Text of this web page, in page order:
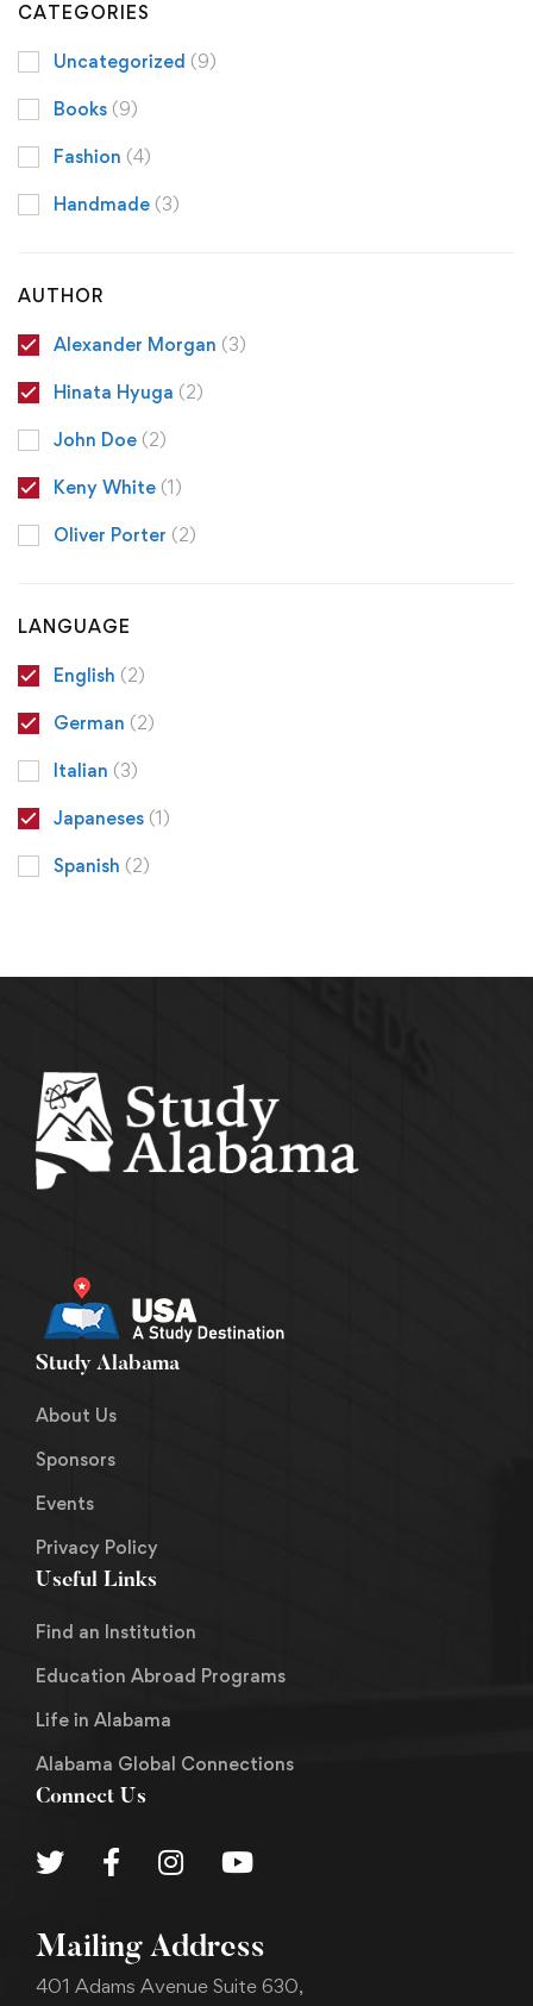
CATEGORIES
Uncategorized (9)
Books (9)
Fashion (4)
Handmade (3)
AUTHOR
Alexander Morgan (3)
Hinata Hyuga (2)
John Doe (2)
Keny White (1)
Oliver Porter (2)
LANGUAGE
English (2)
German (2)
Italian (3)
Japaneses (1)
Spanish (2)
Study Alabama
About Us
Sponsors
Events
Privacy Policy
Useful Links
Find an Institution
Education Abroad Programs
Life in Alabama
Alabama Global Connections
Connect Us
Mailing Address
401 Adams Avenue Suite 630,